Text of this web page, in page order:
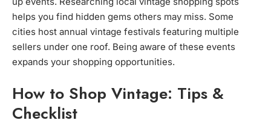
helps you find hidden gems others may miss. Some
cities host annual vintage festivals featuring multiple
sellers under one roof. Being aware of these events
expands your shopping opportunities.
How to Shop Vintage: Tips &
Checklist